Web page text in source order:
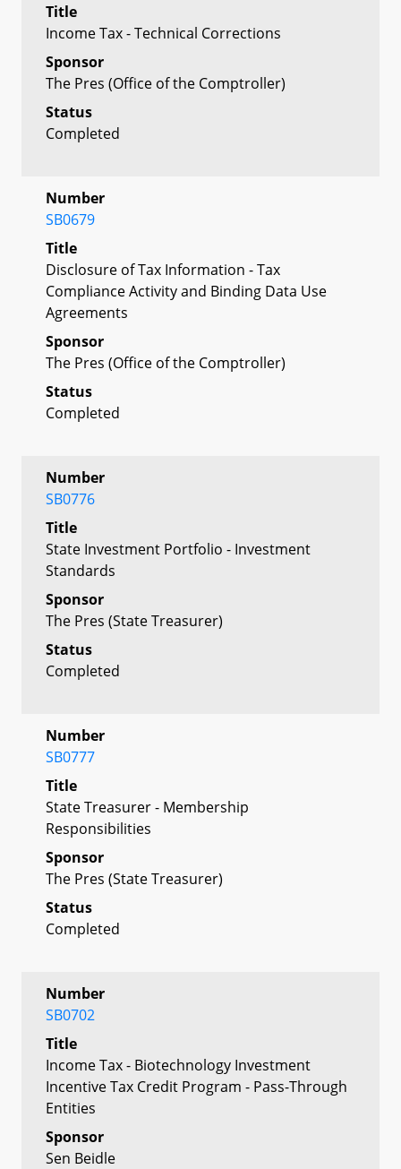
Title
Income Tax - Technical Corrections
Sponsor
The Pres (Office of the Comptroller)
Status
Completed
Number
SB0679
Title
Disclosure of Tax Information - Tax
Compliance Activity and Binding Data Use
Agreements
Sponsor
The Pres (Office of the Comptroller)
Status
Completed
Number
SB0776
Title
State Investment Portfolio - Investment
Standards
Sponsor
The Pres (State Treasurer)
Status
Completed
Number
SB0777
Title
State Treasurer - Membership
Responsibilities
Sponsor
The Pres (State Treasurer)
Status
Completed
Number
SB0702
Title
Income Tax - Biotechnology Investment
Incentive Tax Credit Program - Pass-Through
Entities
Sponsor
Sen Beidle